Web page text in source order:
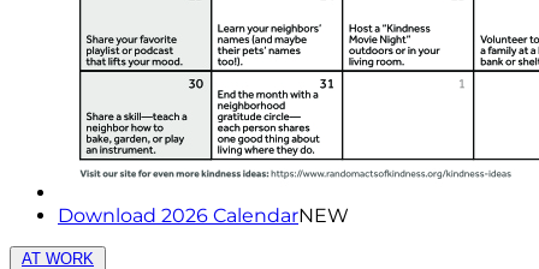
Download 2026 CalendarNEW
AT WORK